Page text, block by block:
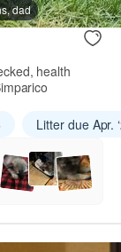
dad
health
Litter due Apr.